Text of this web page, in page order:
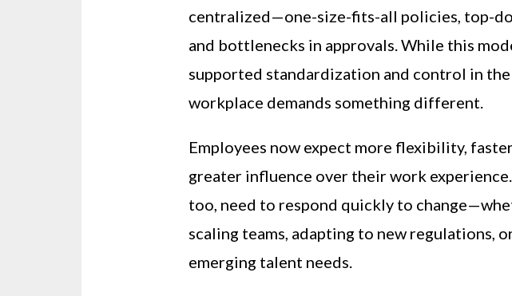
centralized—one-size-fits-all policies, top-
and bottlenecks in approvals. While this
supported standardization and control in the
workplace demands something different.
Employees now expect more flexibility,
greater influence over their work experience.
too, need to respond quickly to
scaling teams, adapting to new regulations,
emerging talent needs.